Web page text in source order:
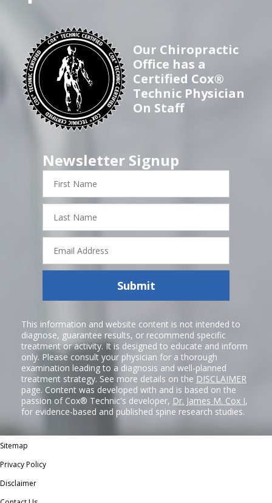
Our Chiropractic
Office has a
Certified Cox®
Technic Physician
On Staff
Newsletter Signup
First
Name
Last
Name
Email
Address
Submit
This information and website content is not intended to
diagnose, guarantee results, or recommend specific
treatment or activity. It is designed to educate and inform
only. Please consult your physician for a thorough
examination leading to a diagnosis and well-planned
treatment strategy. See more details on the DISCLAIMER
page. Content was developed with and is based on the
passion of Cox® Technic's developer, Dr. James M. Cox I,
for evidence-based and published spine research studies.
Sitemap
Privacy Policy
Disclaimer